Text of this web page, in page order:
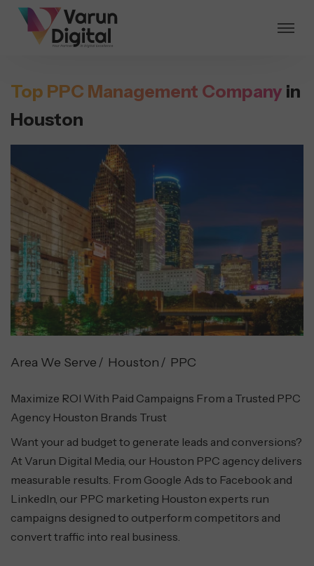
Top PPC Management Company in
Houston
Area We Serve Houston PPC
Maximize ROI With Paid Campaigns From a Trusted PPC
Agency Houston Brands Trust
Want your ad budget to generate leads and conversions?
At Varun Digital Media, our Houston PPC agency delivers
measurable results. From Google Ads to Facebook and
LinkedIn, our PPC marketing Houston experts run
campaigns designed to outperform competitors and
convert traffic into real business.